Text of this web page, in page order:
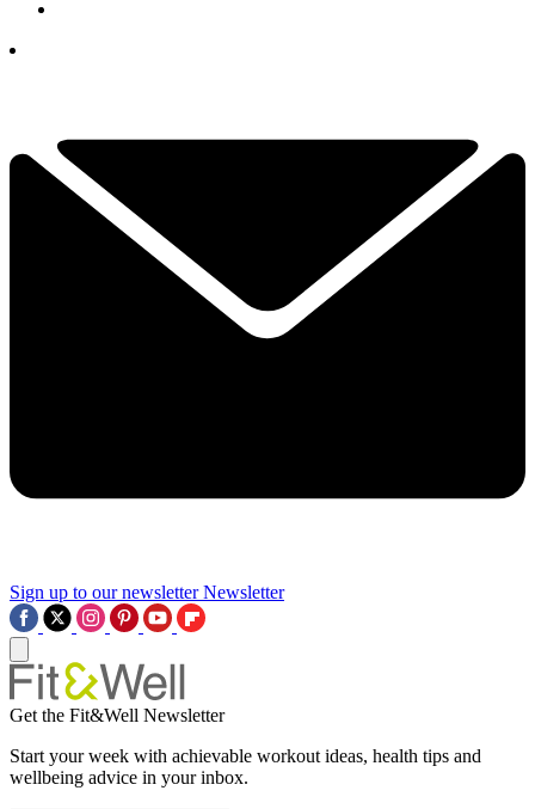
Sign up to our newsletter Newsletter
Get the Fit&Well Newsletter
Start your week with achievable workout ideas, health tips and
wellbeing advice in your inbox.